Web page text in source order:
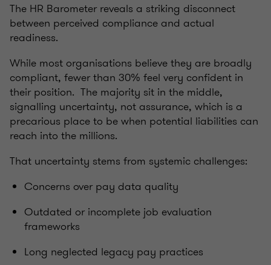
The HR Barometer reveals a striking disconnect
between perceived compliance and actual
readiness.
While most organisations believe they are broadly
compliant, fewer than 30% feel very confident in
their position. The majority sit in the middle,
signalling uncertainty, not assurance, which is a
precarious place to be when potential liabilities can
reach into the millions.
That uncertainty stems from systemic challenges:
Concerns over pay data quality
Outdated or incomplete job evaluation
frameworks
Long neglected legacy pay practices